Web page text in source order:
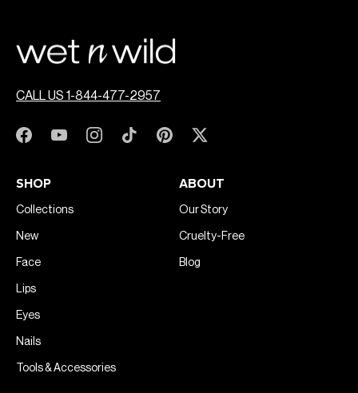
CALL US 1-844-477-2957
SHOP
Collections
New
Face
Lips
Eyes
Nails
Tools & Accessories
ABOUT
Our Story
Cruelty-Free
Blog